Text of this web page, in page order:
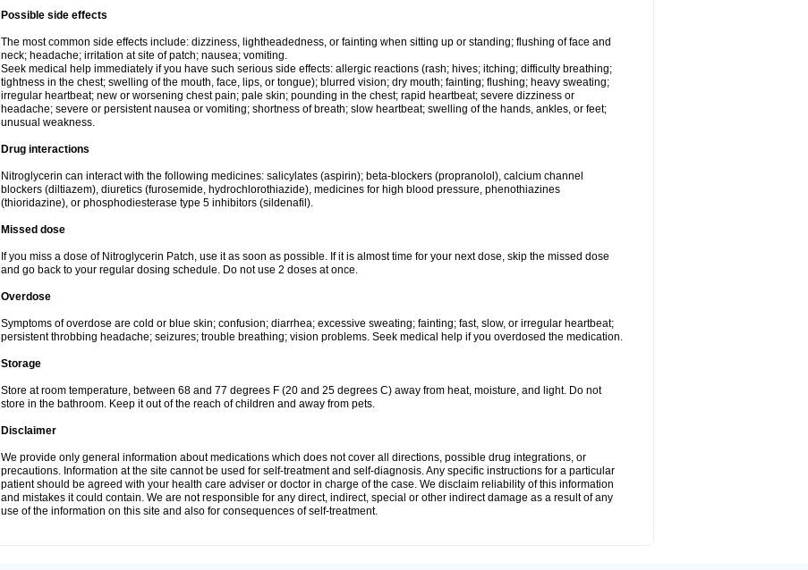
Possible side effects
The most common side effects include: dizziness, lightheadedness, or fainting when sitting up or standing; flushing of face and
neck; headache; irritation at site of patch; nausea; vomiting.
Seek medical help immediately if you have such serious side effects: allergic reactions (rash; hives; itching; difficulty breathing;
tightness in the chest; swelling of the mouth, face, lips, or tongue); blurred vision; dry mouth; fainting; flushing; heavy sweating;
irregular heartbeat; new or worsening chest pain; pale skin; pounding in the chest; rapid heartbeat; severe dizziness or
headache; severe or persistent nausea or vomiting; shortness of breath; slow heartbeat; swelling of the hands, ankles, or feet;
unusual weakness.
Drug interactions
Nitroglycerin can interact with the following medicines: salicylates (aspirin); beta-blockers (propranolol), calcium channel
blockers (diltiazem), diuretics (furosemide, hydrochlorothiazide), medicines for high blood pressure, phenothiazines
(thioridazine), or phosphodiesterase type 5 inhibitors (sildenafil).
Missed dose
If you miss a dose of Nitroglycerin Patch, use it as soon as possible. If it is almost time for your next dose, skip the missed dose
and go back to your regular dosing schedule. Do not use 2 doses at once.
Overdose
Symptoms of overdose are cold or blue skin; confusion; diarrhea; excessive sweating; fainting; fast, slow, or irregular heartbeat;
persistent throbbing headache; seizures; trouble breathing; vision problems. Seek medical help if you overdosed the medication.
Storage
Store at room temperature, between 68 and 77 degrees F (20 and 25 degrees C) away from heat, moisture, and light. Do not
store in the bathroom. Keep it out of the reach of children and away from pets.
Disclaimer
We provide only general information about medications which does not cover all directions, possible drug integrations, or
precautions. Information at the site cannot be used for self-treatment and self-diagnosis. Any specific instructions for a particular
patient should be agreed with your health care adviser or doctor in charge of the case. We disclaim reliability of this information
and mistakes it could contain. We are not responsible for any direct, indirect, special or other indirect damage as a result of any
use of the information on this site and also for consequences of self-treatment.